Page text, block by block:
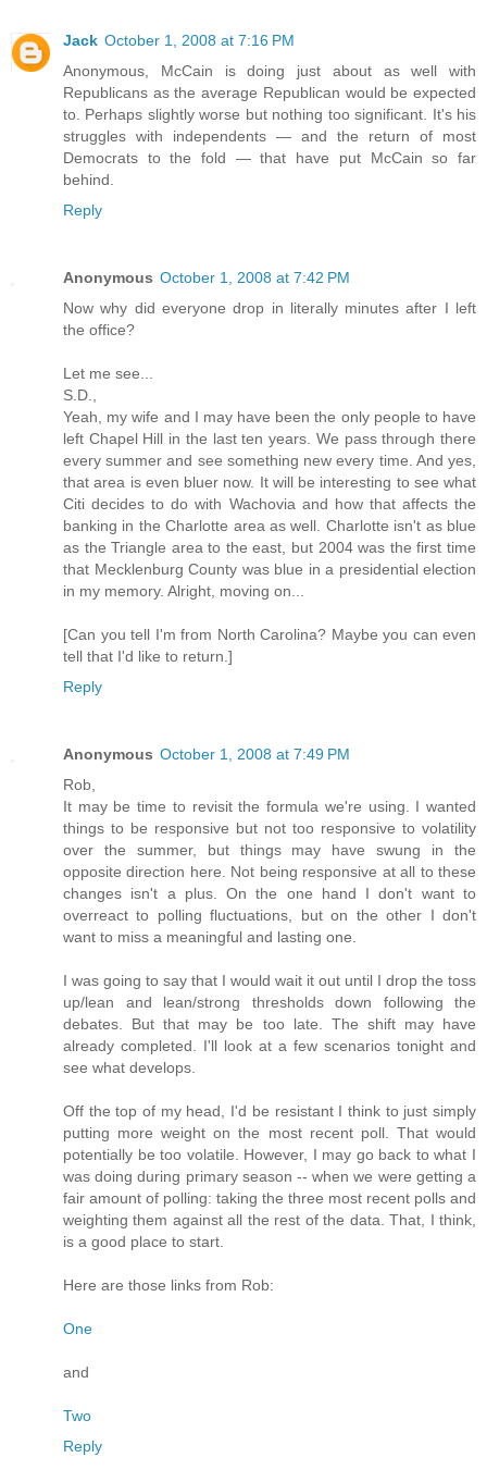
Jack October 1, 2008 at 7:16 PM
Anonymous, McCain is doing just about as well with
Republicans as the average Republican would be expected
to. Perhaps slightly worse but nothing too significant. It's his
struggles with independents — and the return of most
Democrats to the fold — that have put McCain so far
behind.
Reply
Anonymous October 1, 2008 at 7:42 PM
Now why did everyone drop in literally minutes after I left
the office?
Let me see...
S.D.,
Yeah, my wife and I may have been the only people to have
left Chapel Hill in the last ten years. We pass through there
every summer and see something new every time. And yes,
that area is even bluer now. It will be interesting to see what
Citi decides to do with Wachovia and how that affects the
banking in the Charlotte area as well. Charlotte isn't as blue
as the Triangle area to the east, but 2004 was the first time
that Mecklenburg County was blue in a presidential election
in my memory. Alright, moving on...
[Can you tell I'm from North Carolina? Maybe you can even
tell that I'd like to return.]
Reply
Anonymous October 1, 2008 at 7:49 PM
Rob,
It may be time to revisit the formula we're using. I wanted
things to be responsive but not too responsive to volatility
over the summer, but things may have swung in the
opposite direction here. Not being responsive at all to these
changes isn't a plus. On the one hand I don't want to
overreact to polling fluctuations, but on the other I don't
want to miss a meaningful and lasting one.
I was going to say that I would wait it out until I drop the toss
up/lean and lean/strong thresholds down following the
debates. But that may be too late. The shift may have
already completed. I'll look at a few scenarios tonight and
see what develops.
Off the top of my head, I'd be resistant I think to just simply
putting more weight on the most recent poll. That would
potentially be too volatile. However, I may go back to what I
was doing during primary season -- when we were getting a
fair amount of polling: taking the three most recent polls and
weighting them against all the rest of the data. That, I think,
is a good place to start.
Here are those links from Rob:
One
and
Two
Reply